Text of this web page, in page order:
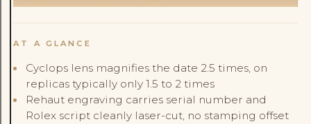
AT A GLANCE
Cyclops lens magnifies the date 2.5 times, on
replicas typically only 1.5 to 2 times
Rehaut engraving carries serial number and
Rolex script cleanly laser-cut, no stamping offset